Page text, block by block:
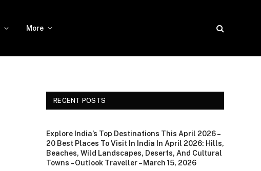
More
RECENT POSTS
Explore India’s Top Destinations This April 2026 –
20 Best Places To Visit In India In April 2026: Hills,
Beaches, Wild Landscapes, Deserts, And Cultural
Towns – Outlook Traveller – March 15, 2026